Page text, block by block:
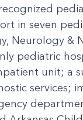
in seven
Neurology &
pediatric
unit; a
services;